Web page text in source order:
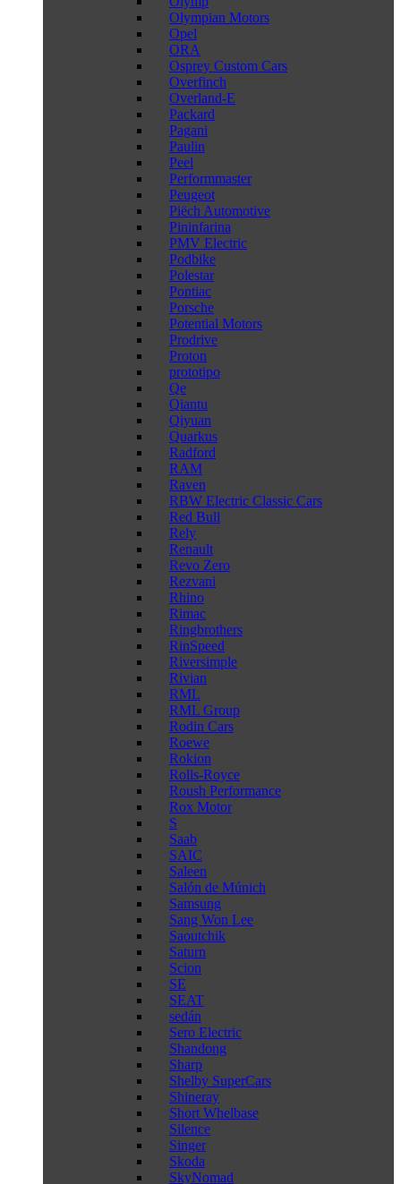
Olympian Motors
Opel
ORA
Osprey Custom Cars
Overfinch
Overland-E
Packard
Pagani
Paulin
Peel
Performmaster
Peugeot
Piëch Automotive
Pininfarina
PMV Electric
Podbike
Polestar
Pontiac
Porsche
Potential Motors
Prodrive
Proton
prototipo
Qe
Qiantu
Qiyuan
Quarkus
Radford
RAM
Raven
RBW Electric Classic Cars
Red Bull
Rely
Renault
Revo Zero
Rezvani
Rhino
Rimac
Ringbrothers
RinSpeed
Riversimple
Rivian
RML
RML Group
Rodin Cars
Roewe
Rokion
Rolls-Royce
Roush Performance
Rox Motor
S
Saab
SAIC
Saleen
Salón de Múnich
Samsung
Sang Won Lee
Saoutchik
Saturn
Scion
SE
SEAT
sedán
Sero Electric
Shandong
Sharp
Shelby SuperCars
Shineray
Short Whelbase
Silence
Singer
Skoda
SkyNomad